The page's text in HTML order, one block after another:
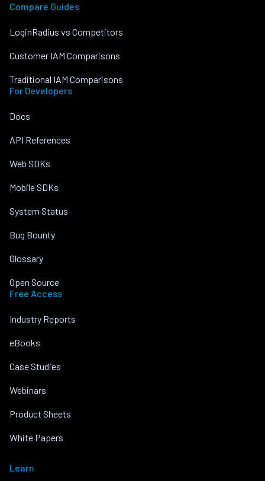
Compare Guides
LoginRadius vs Competitors
Customer IAM Comparisons
Traditional IAM Comparisons
For Developers
Docs
API References
Web SDKs
Mobile SDKs
System Status
Bug Bounty
Glossary
Open Source
Free Access
Industry Reports
eBooks
Case Studies
Webinars
Product Sheets
White Papers
Learn